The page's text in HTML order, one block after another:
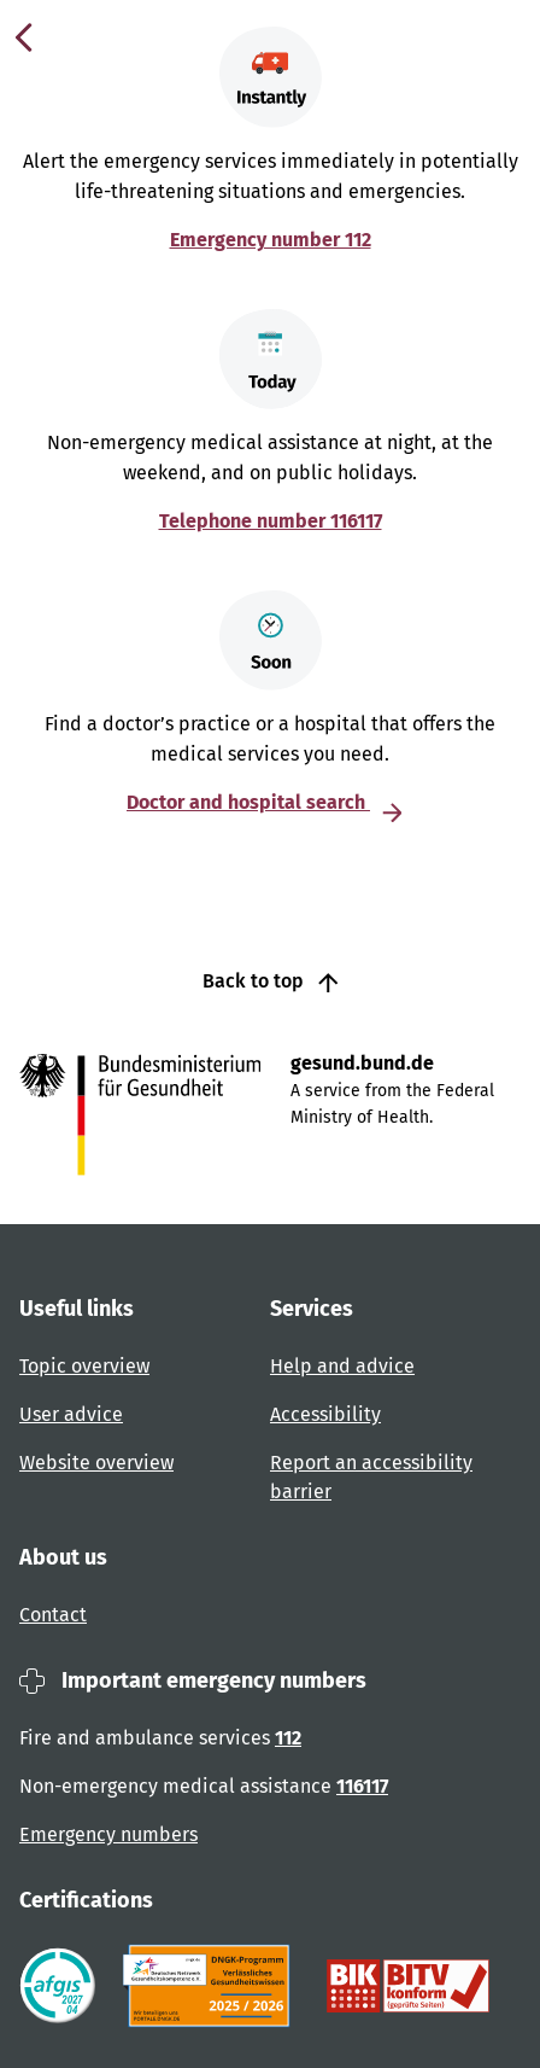
Alert the emergency services immediately in potentially
life-threatening situations and emergencies.
Emergency number 112
Non-emergency medical assistance at night, at the
weekend, and on public holidays.
Telephone number 116117
Find a doctor’s practice or a hospital that offers the
medical services you need.
Doctor and hospital search
Back to top
gesund.bund.de
A service from the Federal
Ministry of Health.
Useful links
Topic overview
User advice
Website overview
Services
Help and advice
Accessibility
Report an accessibility
barrier
About us
Contact
Important emergency numbers
Fire and ambulance services 112
Non-emergency medical assistance 116117
Emergency numbers
Certifications